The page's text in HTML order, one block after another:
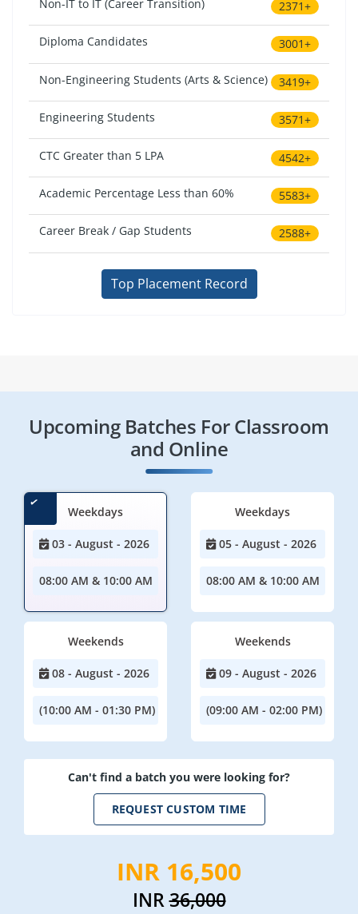
Non-IT to IT (Career Transition) 2371+
Diploma Candidates 3001+
Non-Engineering Students (Arts & Science) 3419+
Engineering Students 3571+
CTC Greater than 5 LPA 4542+
Academic Percentage Less than 60% 5583+
Career Break / Gap Students 2588+
Top Placement Record
Upcoming Batches For Classroom
and Online
Weekdays
03 - August - 2026
08:00 AM & 10:00 AM
Weekdays
05 - August - 2026
08:00 AM & 10:00 AM
Weekends
08 - August - 2026
(10:00 AM - 01:30 PM)
Weekends
09 - August - 2026
(09:00 AM - 02:00 PM)
Can't find a batch you were looking for?
REQUEST CUSTOM TIME
INR 16,500
INR36,000